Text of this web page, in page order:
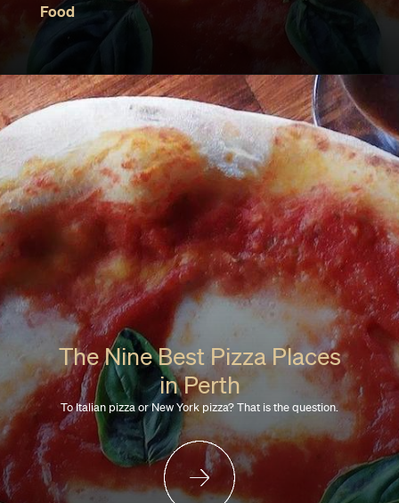
Food
The Nine Best Pizza Places
in Perth
To Italian pizza or New York pizza? That is the question.